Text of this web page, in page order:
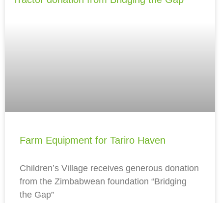
Farm Equipment for Tariro Haven
Children’s Village receives generous donation
from the Zimbabwean foundation “Bridging
the Gap”